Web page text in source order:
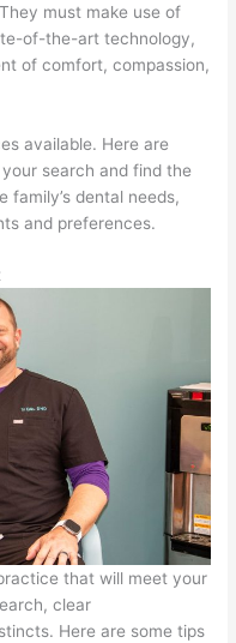
must make use of
of-the-art technology,
of comfort, compassion,
available. Here are
search and find the
dental needs,
and preferences.
that will meet your
clear
Here are some tips